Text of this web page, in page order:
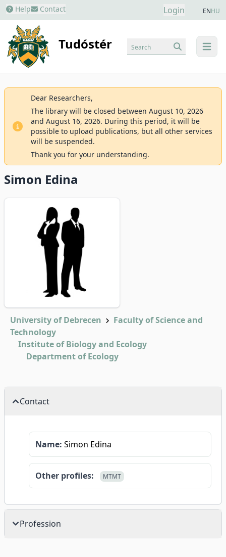
Help Contact Login ENHU
Tudóstér menu
Search
Dear Researchers,
The library will be closed between August 10, 2026
and August 16, 2026. During this period, it will be
possible to upload publications, but all other services
will be suspended.
Thank you for your understanding.
Simon Edina
University of Debrecen
Faculty of Science and
Technology
Institute of Biology and Ecology
Department of Ecology
Contact
Name: Simon Edina
Other profiles: MTMT
Profession